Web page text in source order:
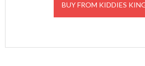
BUY FROM KIDDIES